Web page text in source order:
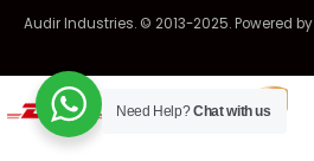
Audir Industries. © 2013-2025. Powered by
Need Help?Chat with us